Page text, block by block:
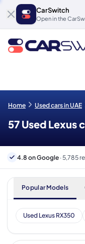
CarSwitch
Open in the
Home Used cars in UAE
57 Used Lexus
4.8 on Google · 5,785
Popular Models
Used Lexus RX350